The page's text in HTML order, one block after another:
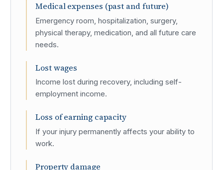
Medical expenses (past and future)
Emergency room, hospitalization, surgery,
physical therapy, medication, and all future care
needs.
Lost wages
Income lost during recovery, including self-
employment income.
Loss of earning capacity
If your injury permanently affects your ability to
work.
Property damage